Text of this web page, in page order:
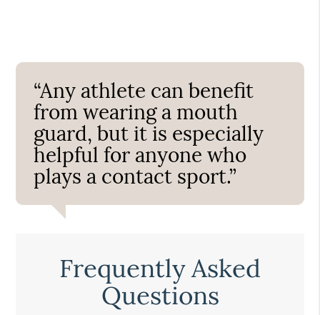
“Any athlete can benefit
from wearing a mouth
guard, but it is especially
helpful for anyone who
plays a contact sport.”
Frequently Asked
Questions